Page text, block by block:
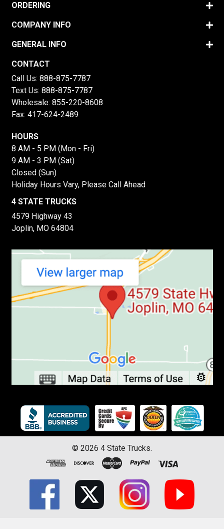
ORDERING
COMPANY INFO
GENERAL INFO
CONTACT
Call Us: 888-875-7787
Text Us: 888-875-7787
Wholesale: 855-220-8608
Fax: 417-624-2489
HOURS
8 AM - 5 PM (Mon - Fri)
9 AM - 3 PM (Sat)
Closed (Sun)
Holiday Hours Vary, Please Call Ahead
4 STATE TRUCKS
4579 Highway 43
Joplin, MO 64804
© 2026 4 State Trucks.